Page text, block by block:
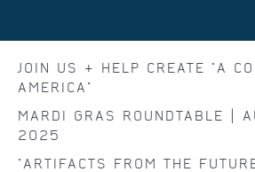
JOIN US & HELP CREATE "A
AMERICA"
MARDI GRAS ROUNDTABLE |
2025
"ARTIFACTS FROM THE